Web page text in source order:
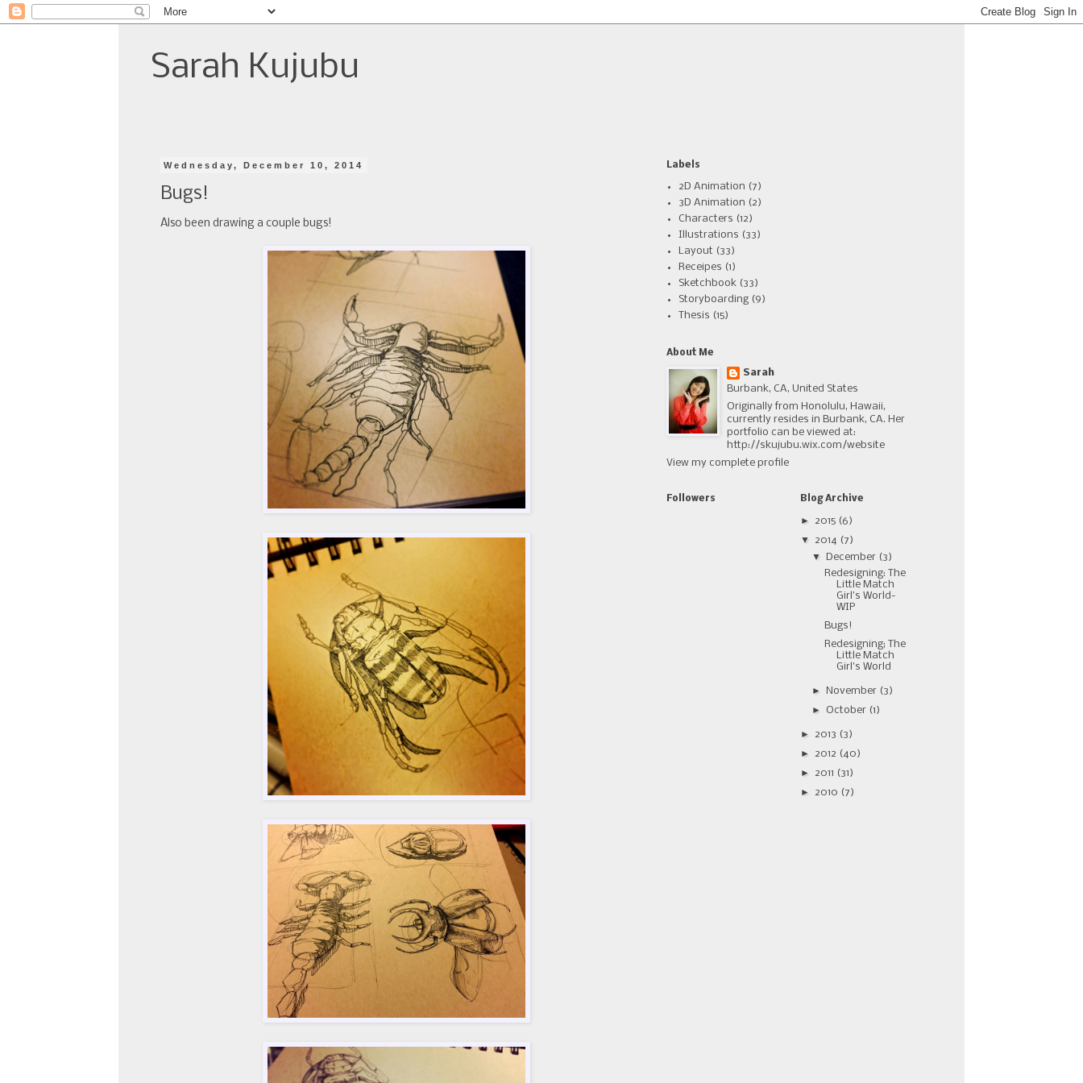
Sarah Kujubu
Wednesday, December 10, 2014
Bugs!
Also been drawing a couple bugs!
Labels
2D Animation (7)
3D Animation (2)
Characters (12)
Illustrations (33)
Layout (33)
Receipes (1)
Sketchbook (33)
Storyboarding (9)
Thesis (15)
About Me
Sarah
Burbank, CA, United States
Originally from Honolulu, Hawaii,
currently resides in Burbank, CA. Her
portfolio can be viewed at:
http://skujubu.wix.com/website
View my complete profile
Followers Blog Archive
► 2015 (6)
▼ 2014 (7)
▼ December (3)
Redesigning: The
Little Match
Girl's World-
WIP
Bugs!
Redesigning; The
Little Match
Girl's World
► November (3)
► October (1)
► 2013 (3)
► 2012 (40)
► 2011 (31)
► 2010 (7)